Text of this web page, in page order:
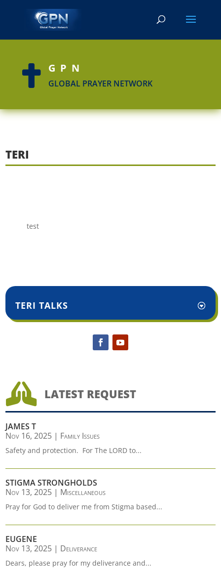
 GPN
GLOBAL PRAYER NETWORK
TERI
test
TERI TALKS
 LATEST REQUEST
JAMES T
Nov 16, 2025 | Family Issues
Safety and protection. For The LORD to...
STIGMA STRONGHOLDS
Nov 13, 2025 | Miscellaneous
Pray for God to deliver me from Stigma based...
EUGENE
Nov 13, 2025 | Deliverance
Dears, please pray for my deliverance and...